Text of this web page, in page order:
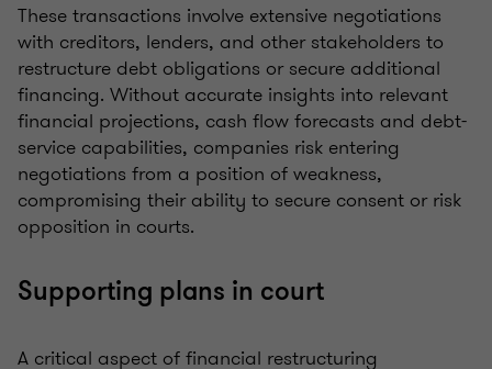
These transactions involve extensive negotiations
with creditors, lenders, and other stakeholders to
restructure debt obligations or secure additional
financing. Without accurate insights into relevant
financial projections, cash flow forecasts and debt-
service capabilities, companies risk entering
negotiations from a position of weakness,
compromising their ability to secure consent or risk
opposition in courts.
Supporting plans in court
A critical aspect of financial restructuring